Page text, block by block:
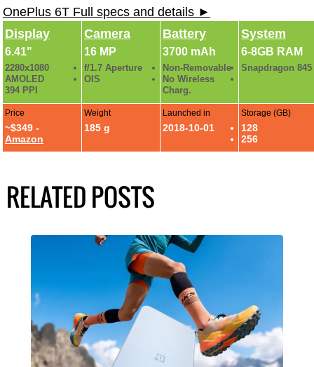
OnePlus 6T Full specs and details ►
Display
6.41"
2280x1080
AMOLED
394 PPI
Camera
16 MP
f/1.7 Aperture
OIS
Battery
3700 mAh
Non-Removable
No Wireless
Charg.
System
6-8GB RAM
Snapdragon 845
Price
~$349 -
Amazon
Weight
185 g
Launched in
2018-10-01
Storage (GB)
128
256
RELATED POSTS